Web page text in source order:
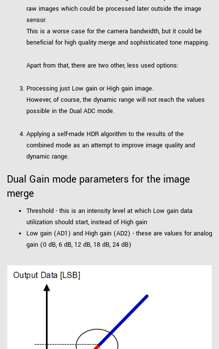
raw images which could be processed later outside the image
sensor.
This is a worse case for the camera bandwidth, but it could be
beneficial for high quality merge and sophisticated tone mapping.
Apart from that, there are two other, less used options:
Processing just Low gain or High gain image.
However, of course, the dynamic range will not reach the values
possible in the Dual ADC mode.
Applying a self-made HDR algorithm to the results of the
combined mode as an attempt to improve image quality and
dynamic range.
Dual Gain mode parameters for the image
merge
Threshold - this is an intensity level at which Low gain data
utilization should start, instead of High gain
Low gain (AD1) and High gain (AD2) - these are values for analog
gain (0 dB, 6 dB, 12 dB, 18 dB, 24 dB)